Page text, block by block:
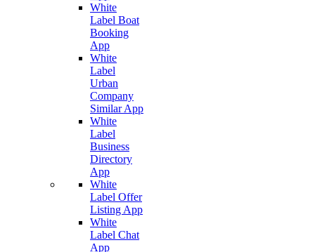
White
Label Boat
Booking
App
White
Label
Urban
Company
Similar App
White
Label
Business
Directory
App
White
Label Offer
Listing App
White
Label Chat
App